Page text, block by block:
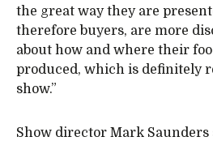
the great way they are
therefore buyers, are more
about how and where their
produced, which is definitely
show.”
Show director Mark Saunders